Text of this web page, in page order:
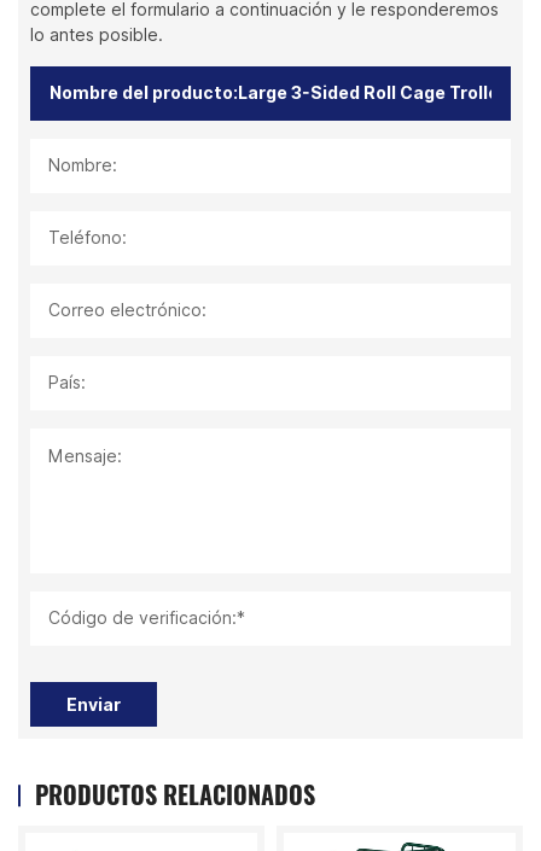
complete el formulario a continuación y le responderemos
lo antes posible.
Nombre:
Teléfono:
Correo electrónico:
País:
Mensaje:
Código de verificación:*
Enviar
PRODUCTOS RELACIONADOS